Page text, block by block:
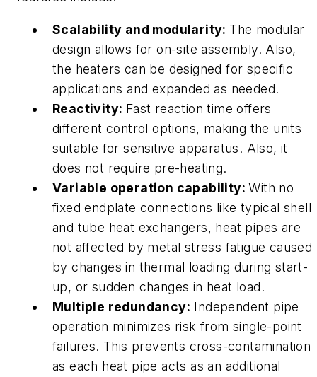
Scalability and modularity: The modular
design allows for on-site assembly. Also,
the heaters can be designed for specific
applications and expanded as needed.
Reactivity: Fast reaction time offers
different control options, making the units
suitable for sensitive apparatus. Also, it
does not require pre-heating.
Variable operation capability:With no
fixed endplate connections like typical shell
and tube heat exchangers, heat pipes are
not affected by metal stress fatigue caused
by changes in thermal loading during start-
up, or sudden changes in heat load.
Multiple redundancy: Independent pipe
operation minimizes risk from single-point
failures. This prevents cross-contamination
as each heat pipe acts as an additional